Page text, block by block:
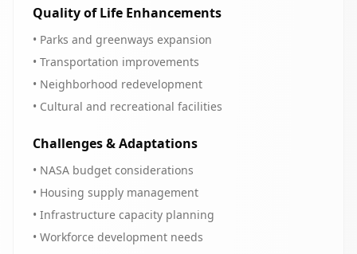
Quality of Life Enhancements
• Parks and greenways expansion
• Transportation improvements
• Neighborhood redevelopment
• Cultural and recreational facilities
Challenges & Adaptations
• NASA budget considerations
• Housing supply management
• Infrastructure capacity planning
• Workforce development needs